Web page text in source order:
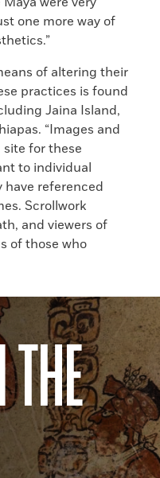
one more way of
of altering their
practices is found
Jaina Island,
“Images and
for these
to individual
have referenced
Scrollwork
and viewers of
of those who